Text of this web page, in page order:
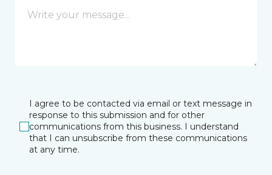
I agree to be contacted via email or text message in
response to this submission and for other
communications from this business. I understand
that I can unsubscribe from these communications
at any time.